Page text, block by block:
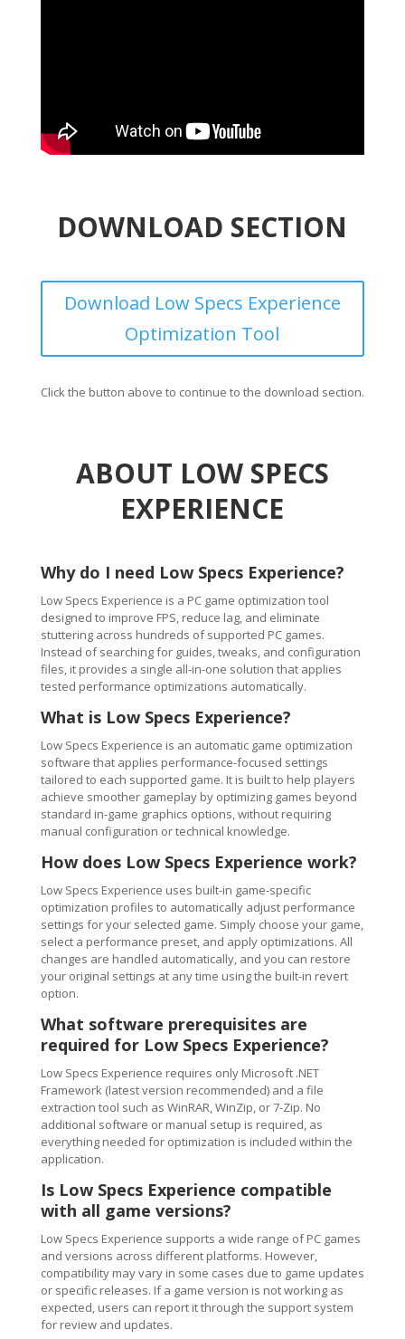
DOWNLOAD SECTION
Download Low Specs Experience
Optimization Tool
Click the button above to continue to the download section.
ABOUT LOW SPECS
EXPERIENCE
Why do I need Low Specs Experience?
Low Specs Experience is a PC game optimization tool
designed to improve FPS, reduce lag, and eliminate
stuttering across hundreds of supported PC games.
Instead of searching for guides, tweaks, and configuration
files, it provides a single all-in-one solution that applies
tested performance optimizations automatically.
What is Low Specs Experience?
Low Specs Experience is an automatic game optimization
software that applies performance-focused settings
tailored to each supported game. It is built to help players
achieve smoother gameplay by optimizing games beyond
standard in-game graphics options, without requiring
manual configuration or technical knowledge.
How does Low Specs Experience work?
Low Specs Experience uses built-in game-specific
optimization profiles to automatically adjust performance
settings for your selected game. Simply choose your game,
select a performance preset, and apply optimizations. All
changes are handled automatically, and you can restore
your original settings at any time using the built-in revert
option.
What software prerequisites are
required for Low Specs Experience?
Low Specs Experience requires only Microsoft .NET
Framework (latest version recommended) and a file
extraction tool such as WinRAR, WinZip, or 7-Zip. No
additional software or manual setup is required, as
everything needed for optimization is included within the
application.
Is Low Specs Experience compatible
with all game versions?
Low Specs Experience supports a wide range of PC games
and versions across different platforms. However,
compatibility may vary in some cases due to game updates
or specific releases. If a game version is not working as
expected, users can report it through the support system
for review and updates.